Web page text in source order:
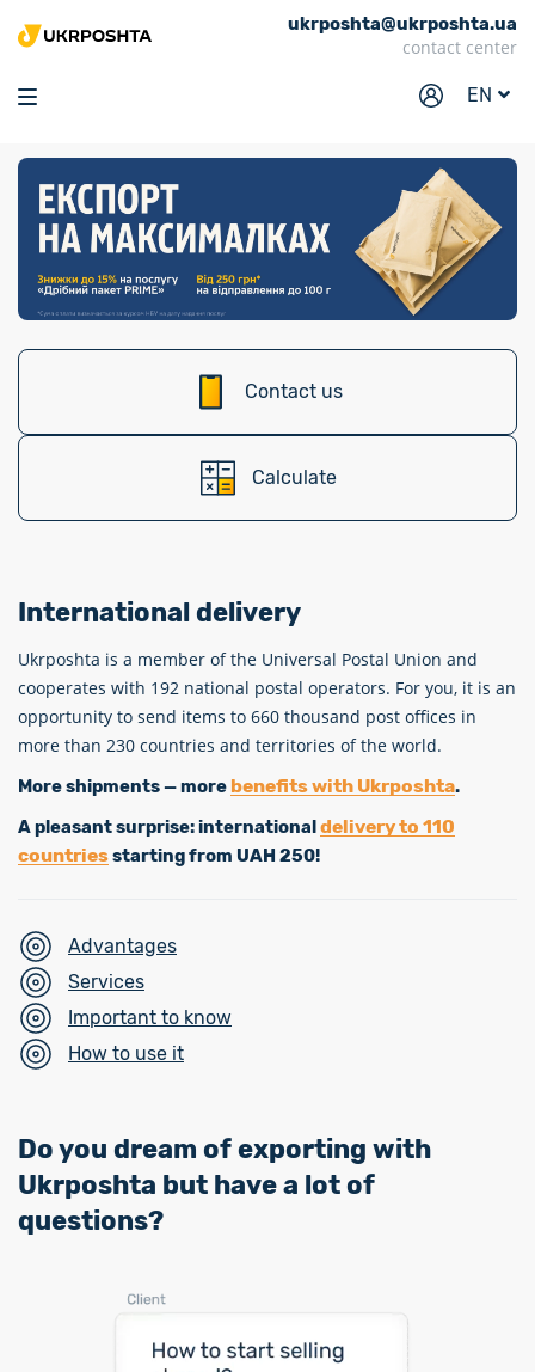
ukrposhta@ukrposhta.ua
contact center
EN
Home
Market
Tracking
Services
Prices
Post offices
Contact us
Calculate
International delivery
Ukrposhta is a member of the Universal Postal Union and
cooperates with 192 national postal operators. For you, it is an
opportunity to send items to 660 thousand post offices in
more than 230 countries and territories of the world.
More shipments — more benefits with Ukrposhta.
A pleasant surprise: internationaldelivery to 110
countriesstarting from UAH 250!
Advantages
Services
Important to know
How to use it
Do you dream of exporting with
Ukrposhta but have a lot of
questions?